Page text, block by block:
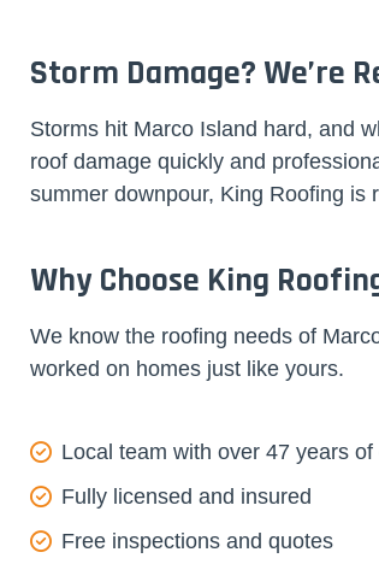
Storm Damage? We’re
Storms hit Marco Island hard, and
roof damage quickly and
summer downpour, King Roofing is
Why Choose King
We know the roofing needs of
worked on homes just like yours.
Local team with over 47 years
Fully licensed and insured
Free inspections and quotes